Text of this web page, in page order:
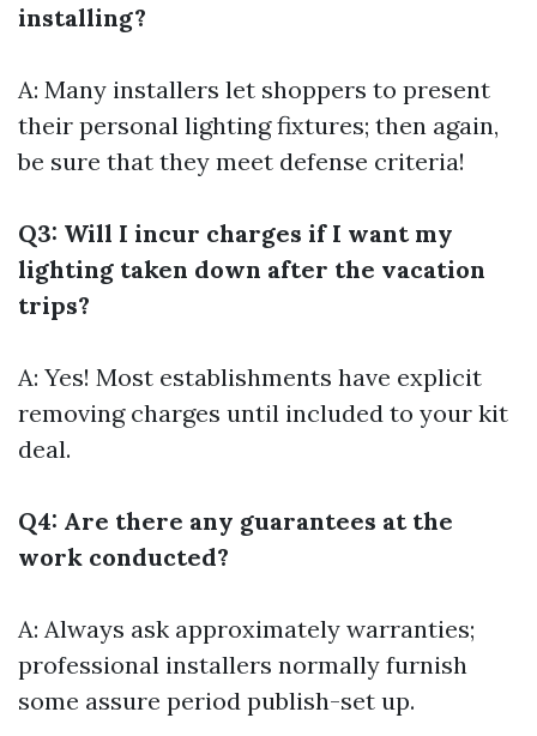
installing?
A: Many installers let shoppers to present
their personal lighting fixtures; then again,
be sure that they meet defense criteria!
Q3: Will I incur charges if I want my
lighting taken down after the vacation
trips?
A: Yes! Most establishments have explicit
removing charges until included to your kit
deal.
Q4: Are there any guarantees at the
work conducted?
A: Always ask approximately warranties;
professional installers normally furnish
some assure period publish-set up.